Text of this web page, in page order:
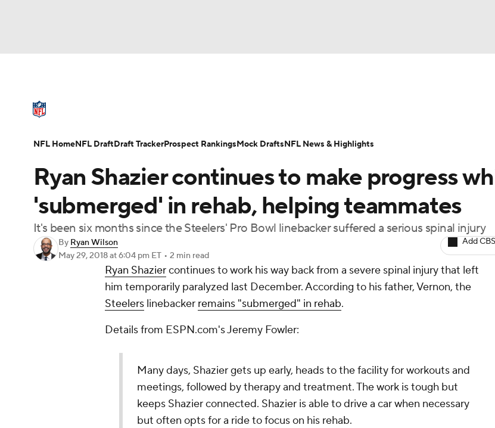
Champions League WWE Boxing NASCAR
Podcasts Prediction Shop PBR MLV
Play Golf
NFL Draft Super Bowl Players Injuries Transactions NFL Betting
Ryan Shazier continues to make progress
'submerged' in rehab, helping teammates
It's been six months since the Steelers' Pro Bowl linebacker suffered a serious spinal injury
By Ryan Wilson
May 29, 2018at 6:04 pm ET • 2 min read
Add
Ryan Shaziercontinues to work his way back from a severe spinal injury that left
him temporarily paralyzed last December. According to his father, Vernon, the
Steelers linebacker remains "submerged" in rehab.
Details from ESPN.com's Jeremy Fowler:
Many days, Shazier gets up early, heads to the facility for workouts and
meetings, followed by therapy and treatment. The work is tough but
keeps Shazier connected. Shazier is able to drive a car when necessary
but often opts for a ride to focus on his rehab.
NFL HomeNFL DraftDraft TrackerProspect RankingsMock DraftsNFL News & Highlights